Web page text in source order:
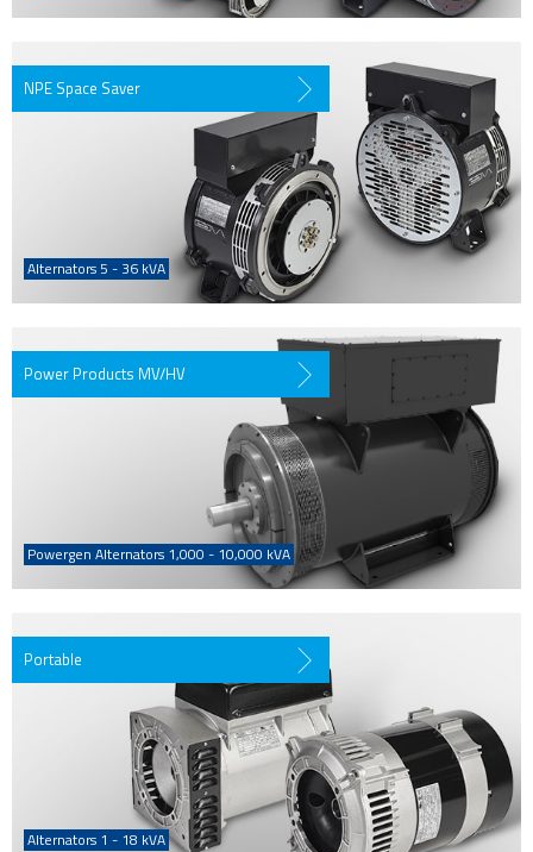
NPE Space Saver
Alternators 5 - 36 kVA
Power Products MV/HV
Powergen Alternators 1,000 - 10,000 kVA
Portable
Alternators 1 - 18 kVA